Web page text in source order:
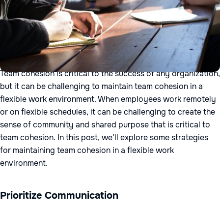
Team cohesion is critical to the success of any organization,
but it can be challenging to maintain team cohesion in a
flexible work environment. When employees work remotely
or on flexible schedules, it can be challenging to create the
sense of community and shared purpose that is critical to
team cohesion. In this post, we’ll explore some strategies
for maintaining team cohesion in a flexible work
environment.
Prioritize Communication